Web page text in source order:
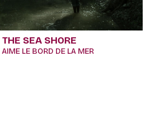
SEA SHORE
LE BORD DE LA MER